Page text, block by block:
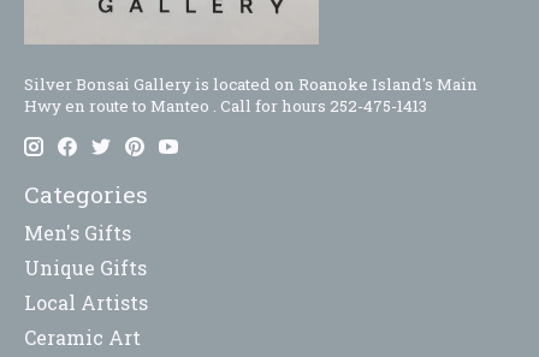
Silver Bonsai Gallery is located on Roanoke Island's Main
Hwy en route to Manteo . Call for hours 252-475-1413
Categories
Men's Gifts
Unique Gifts
Local Artists
Ceramic Art